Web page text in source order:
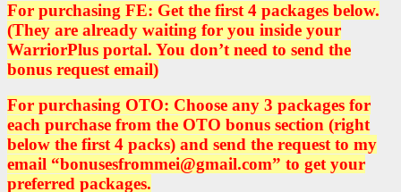
For purchasing FE: Get the first 4 packages below.
(They are already waiting for you inside your
WarriorPlus portal. You don’t need to send the
bonus request email)
For purchasing OTO: Choose any 3 packages for
each purchase from the OTO bonus section (right
below the first 4 packs) and send the request to my
email “bonusesfrommei@gmail.com” to get your
preferred packages.